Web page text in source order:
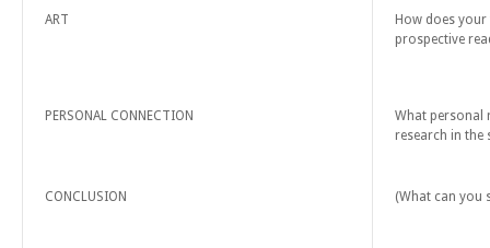
ART
How does
prospective
PERSONAL CONNECTION
What personal
research in the
CONCLUSION (What can you